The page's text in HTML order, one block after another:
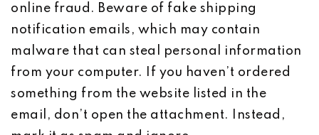
online fraud. Beware of fake shipping
notification emails, which may contain
malware that can steal personal information
from your computer. If you haven’t ordered
something from the website listed in the
email, don’t open the attachment. Instead,